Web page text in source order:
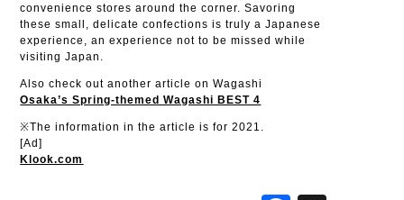
convenience stores around the corner. Savoring
these small, delicate confections is truly a Japanese
experience, an experience not to be missed while
visiting Japan.
Also check out another article on Wagashi
Osaka’s Spring-themed Wagashi BEST 4
※The information in the article is for 2021.
[Ad]
Klook.com